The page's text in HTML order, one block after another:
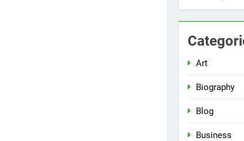
Art
Biography
Blog
Business